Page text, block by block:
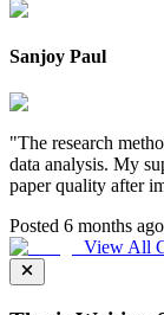
Sanjoy Paul
"The research
data analysis. My
paper quality after
Posted 6 months ago
View All